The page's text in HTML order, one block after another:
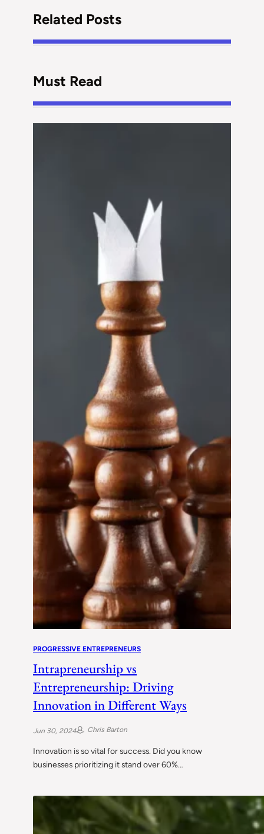
Related Posts
Must Read
PROGRESSIVE ENTREPRENEURS
Intrapreneurship vs
Entrepreneurship: Driving
Innovation in Different Ways
Jun 30, 2024 Chris Barton
Innovation is so vital for success. Did you know
businesses prioritizing it stand over 60%…